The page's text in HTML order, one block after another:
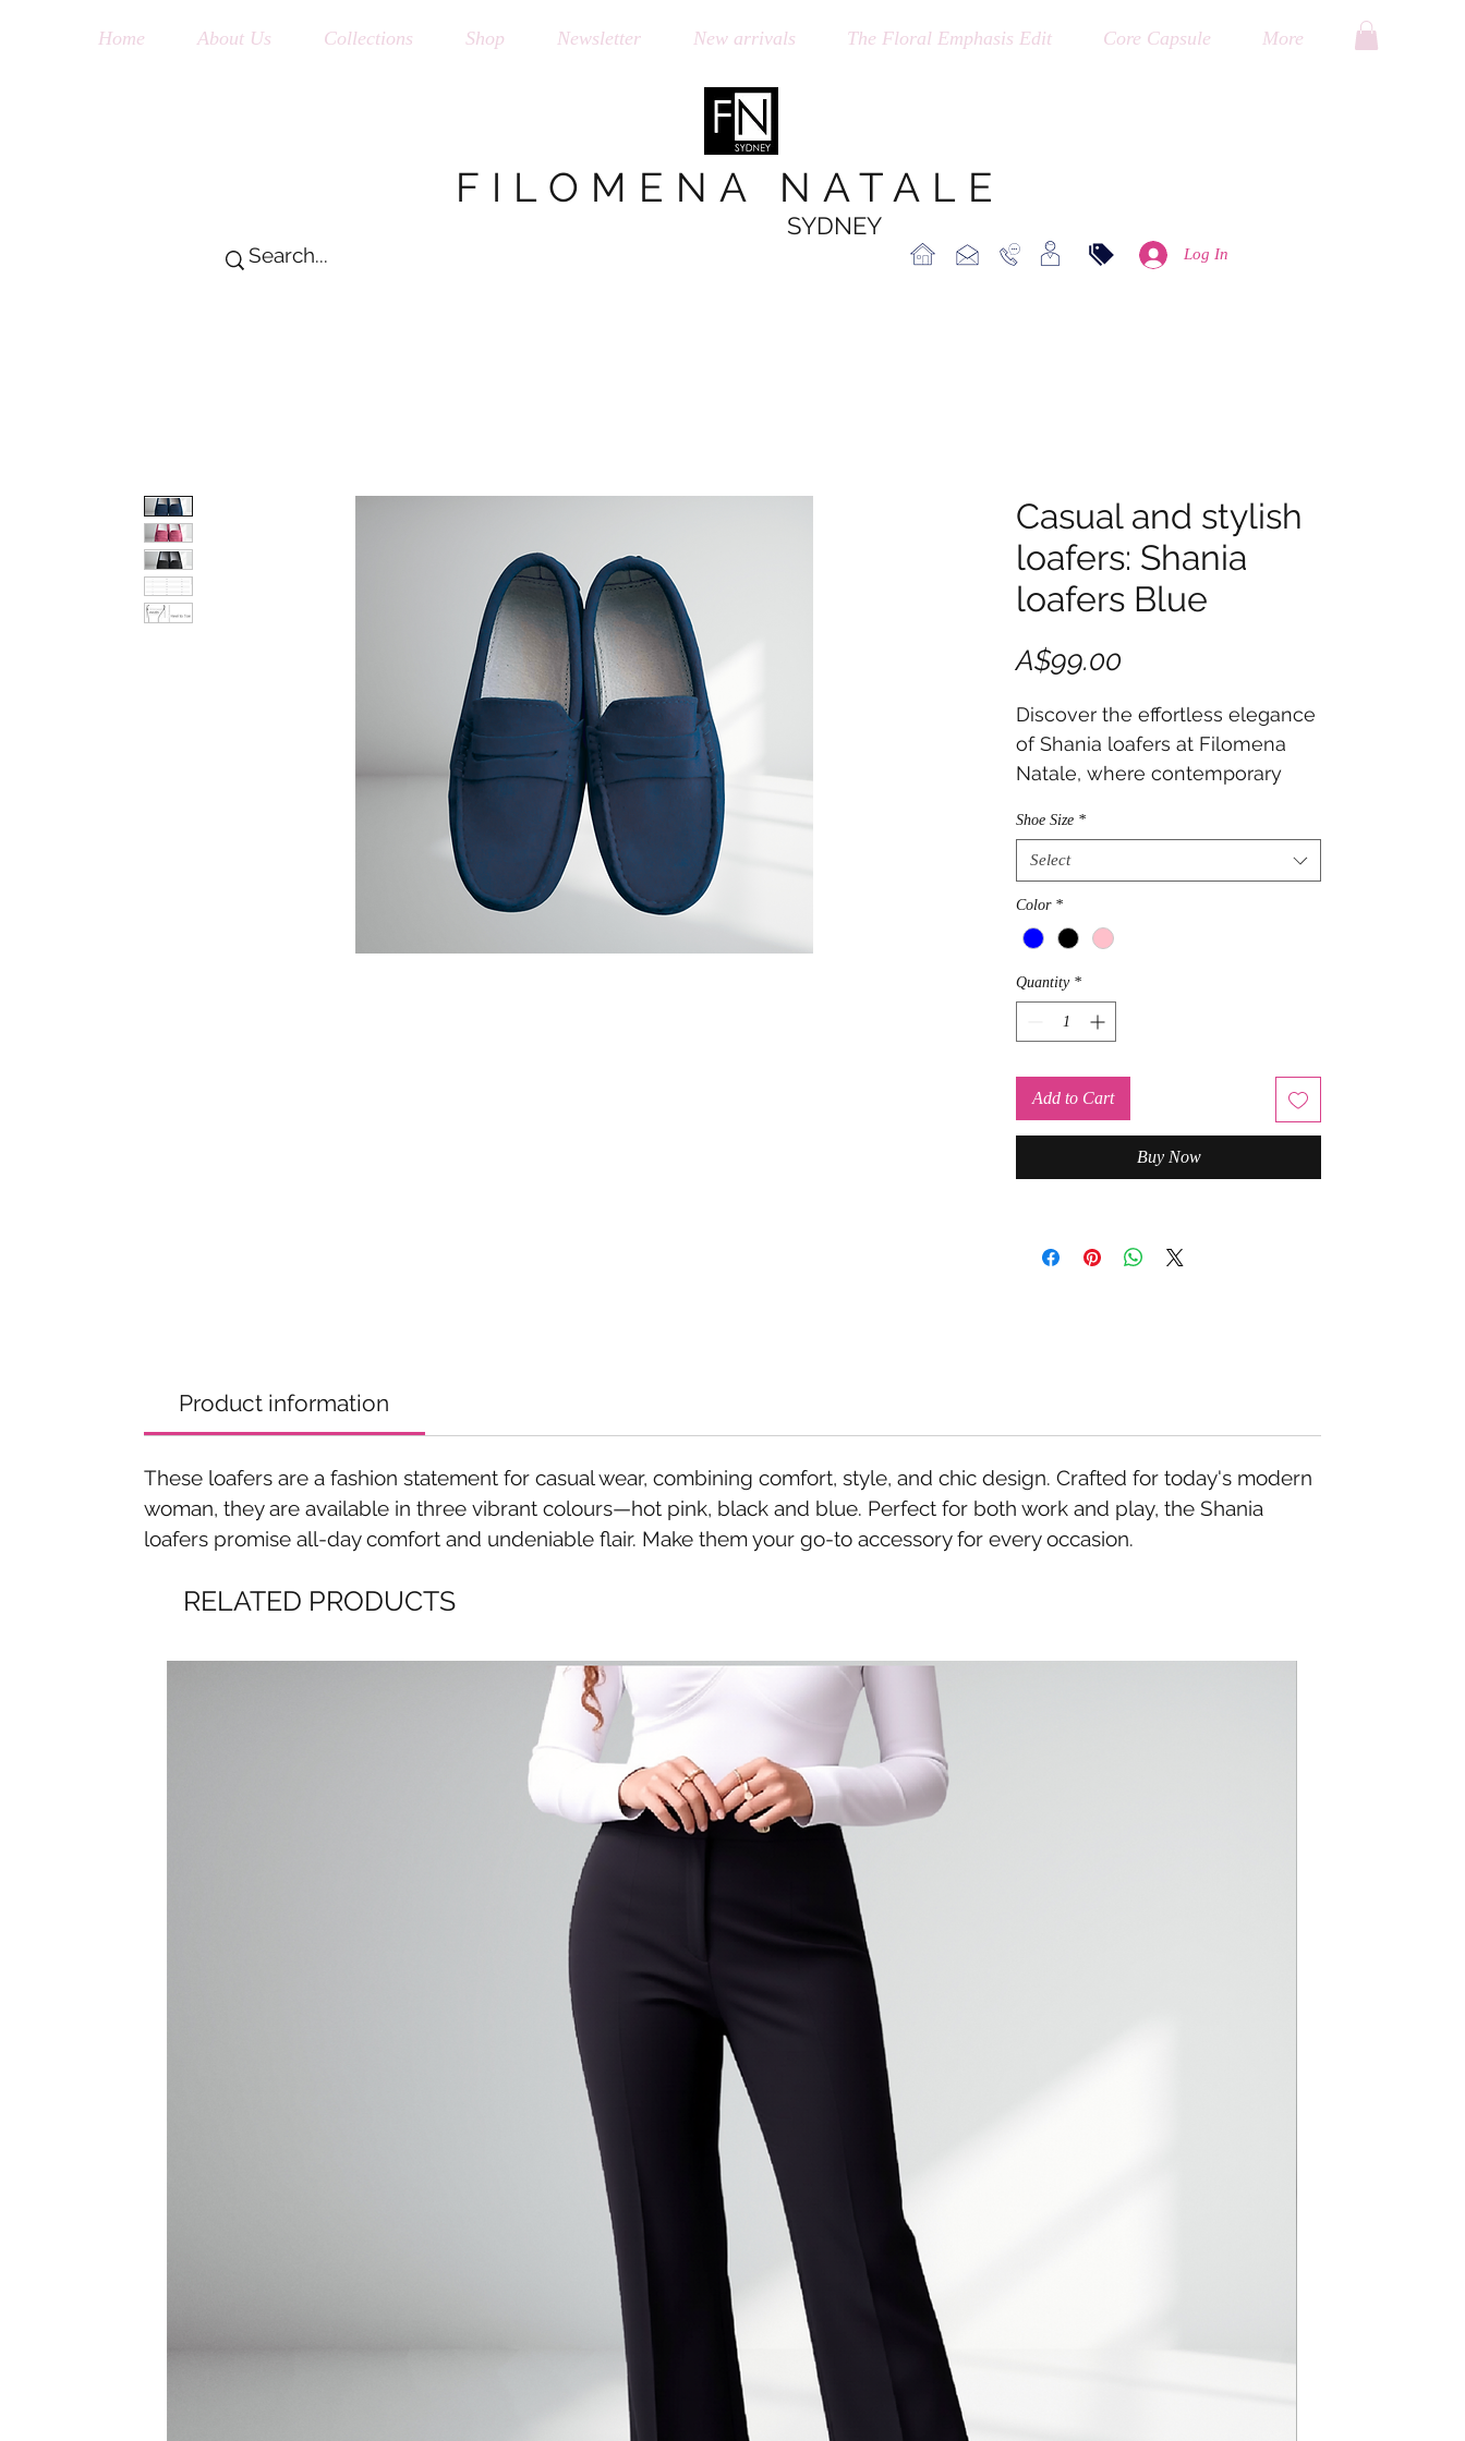
Home About Us Collections Shop Newsletter New arrivals The Floral Emphasis Edit Core Capsule More
FILOMENA NATALE
SYDNEY
Log In
Casual and stylish
loafers: Shania
loafers Blue
A$99.00
Discover the effortless elegance
of Shania loafers at Filomena
Natale, where contemporary
sophistication.
Shoe Size *
Select
Color *
Quantity *
Add to Cart
Buy Now
Product information
These loafers are a fashion statement for casual wear, combining comfort, style, and chic design. Crafted for today's modern
woman, they are available in three vibrant colours—hot pink, black and blue. Perfect for both work and play, the Shania
loafers promise all-day comfort and undeniable flair. Make them your go-to accessory for every occasion.
RELATED PRODUCTS